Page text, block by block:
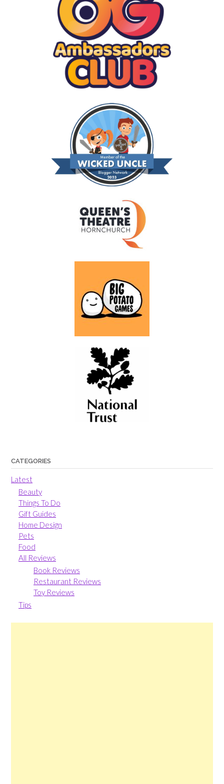
CATEGORIES
Latest
Beauty
Things To Do
Gift Guides
Home Design
Pets
Food
All Reviews
Book Reviews
Restaurant Reviews
Toy Reviews
Tips